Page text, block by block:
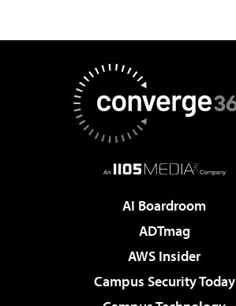
AI Boardroom
ADTmag
AWS Insider
Campus Security Today